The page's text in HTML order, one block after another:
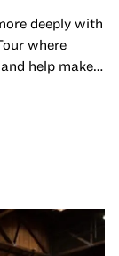
deeply with
where
help make